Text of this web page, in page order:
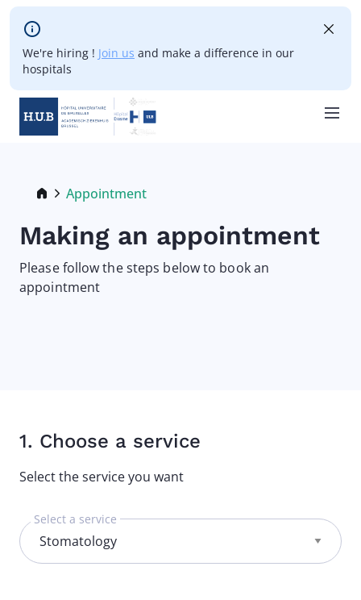
Skip to main content
We're hiring ! Join us and make a difference in our
hospitals
Breadcrumb
Current:
Appointment
Making an appointment
Please follow the steps below to book an
appointment
1. Choose a service
Select the service you want
Select a service